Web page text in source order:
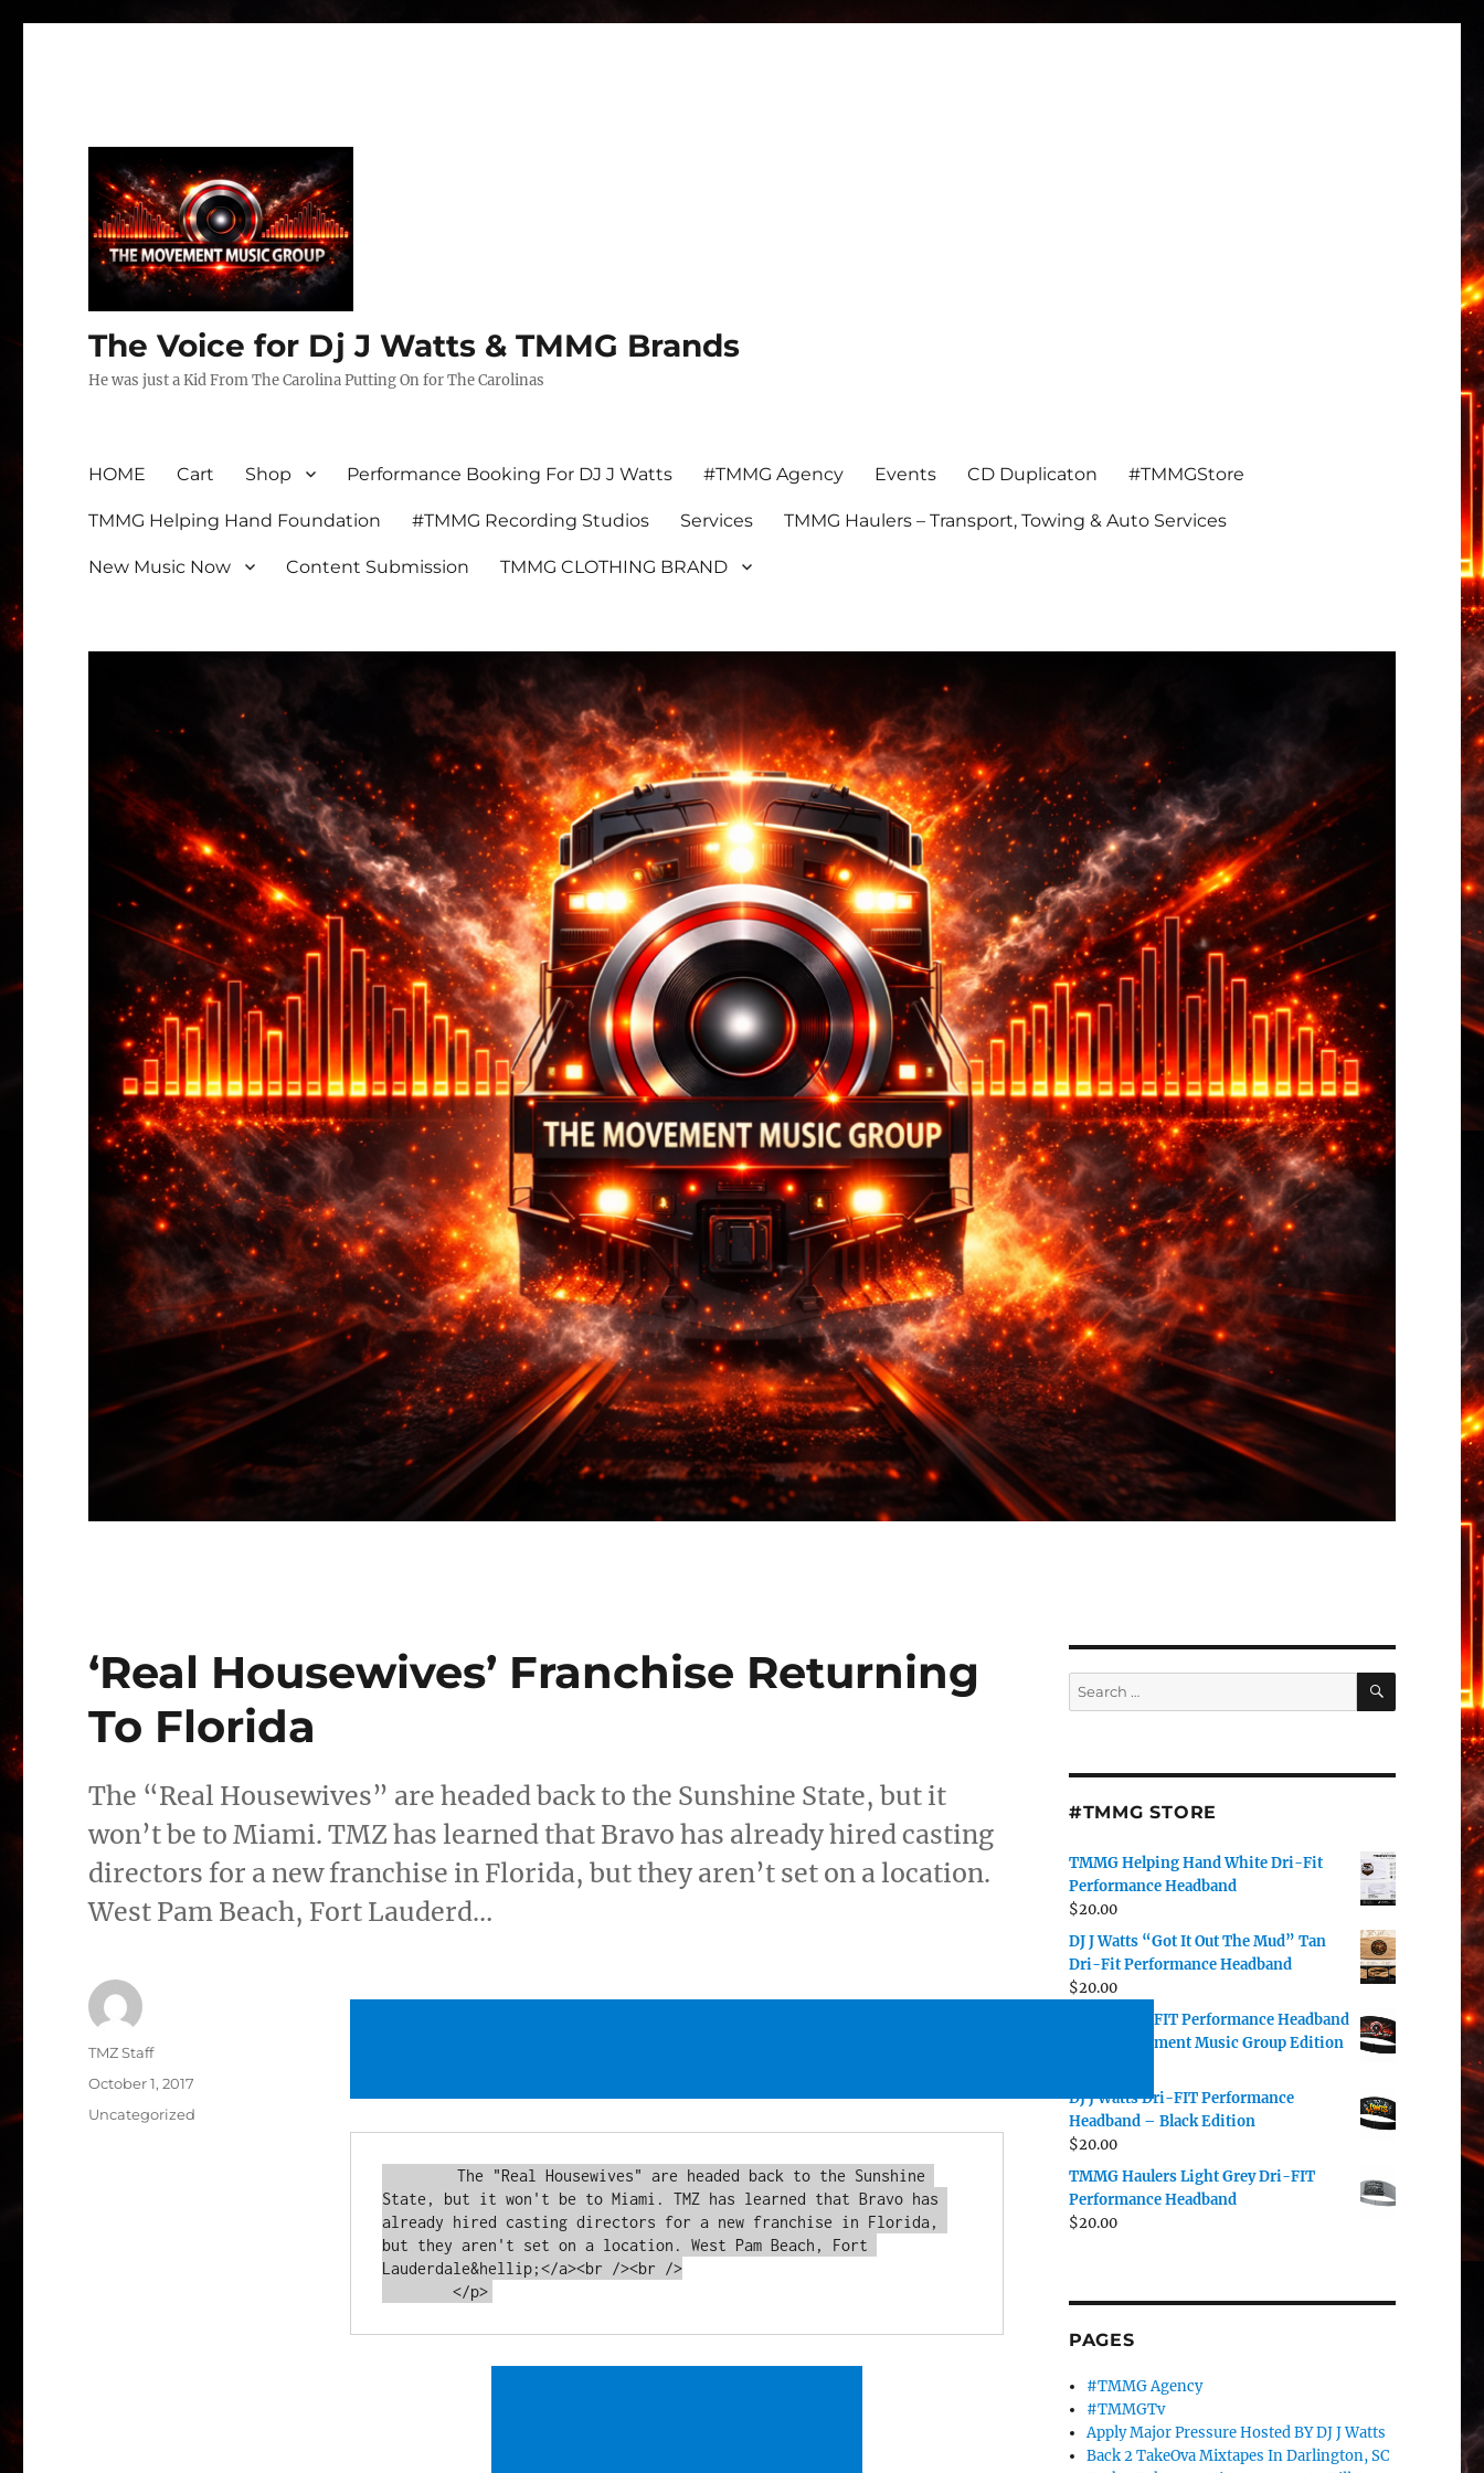
The Voice for Dj J Watts & TMMG Brands
He was just a Kid From The Carolina Putting On for The Carolinas
HOME Cart Shop Performance Booking For DJ J Watts #TMMG Agency Events CD Duplicaton #TMMGStore
TMMG Helping Hand Foundation #TMMG Recording Studios Services TMMG Haulers – Transport, Towing & Auto Services
New Music Now Content Submission TMMG CLOTHING BRAND
‘Real Housewives’ Franchise Returning
To Florida
The “Real Housewives” are headed back to the Sunshine State, but it
won’t be to Miami. TMZ has learned that Bravo has already hired casting
directors for a new franchise in Florida, but they aren’t set on a location.
West Pam Beach, Fort Lauderd…
State, but it won't be to Miami. TMZ has learned that Bravo has
already hired casting directors for a new franchise in Florida,
but they aren't set on a location. West Pam Beach, Fort
Lauderdale&hellip;</a><br /><br />
        </p>
Author
TMZ Staff
Posted
October 1, 2017
Categories
Uncategorized
Search
for:
SEARCH
#TMMG STORE
TMMG Helping Hand White Dri-Fit
Performance Headband
$20.00
DJ J Watts “Got It Out The Mud” Tan
Dri-Fit Performance Headband
$20.00
TMMG Dri-FIT Performance Headband
– The Movement Music Group Edition
DJ J Watts Dri-FIT Performance
Headband – Black Edition
$20.00
TMMG Haulers Light Grey Dri-FIT
Performance Headband
$20.00
PAGES
#TMMG Agency
#TMMGTv
Apply Major Pressure Hosted BY DJ J Watts
Back 2 TakeOva Mixtapes In Darlington, SC